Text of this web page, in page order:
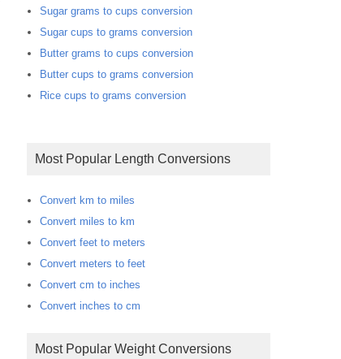
Sugar grams to cups conversion
Sugar cups to grams conversion
Butter grams to cups conversion
Butter cups to grams conversion
Rice cups to grams conversion
Most Popular Length Conversions
Convert km to miles
Convert miles to km
Convert feet to meters
Convert meters to feet
Convert cm to inches
Convert inches to cm
Most Popular Weight Conversions